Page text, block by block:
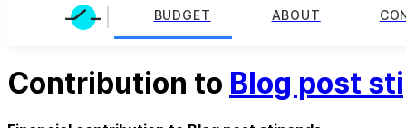
BUDGET ABOUT
Contribution to Blog post